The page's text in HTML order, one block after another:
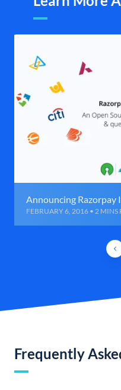
Announcing Razorpay
FEBRUARY 6, 2016 • 2 MINS
Frequently